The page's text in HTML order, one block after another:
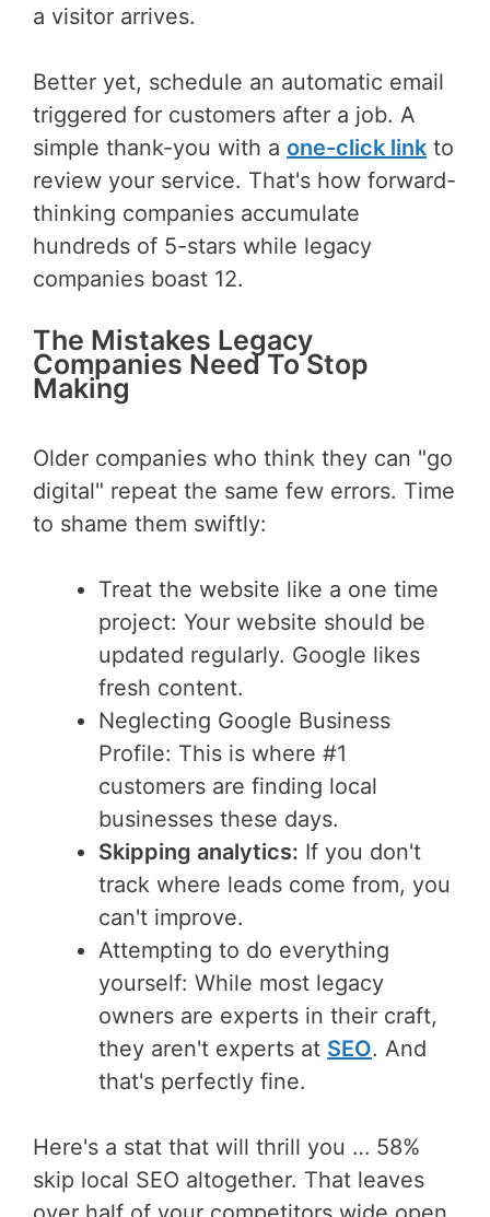
a visitor arrives.
Better yet, schedule an automatic email
triggered for customers after a job. A
simple thank-you with a one-click link to
review your service. That's how forward-
thinking companies accumulate
hundreds of 5-stars while legacy
companies boast 12.
The Mistakes Legacy
Companies Need To Stop
Making
Older companies who think they can "go
digital" repeat the same few errors. Time
to shame them swiftly:
Treat the website like a one time
project: Your website should be
updated regularly. Google likes
fresh content.
Neglecting Google Business
Profile: This is where #1
customers are finding local
businesses these days.
Skipping analytics: If you don't
track where leads come from, you
can't improve.
Attempting to do everything
yourself: While most legacy
owners are experts in their craft,
they aren't experts at SEO. And
that's perfectly fine.
Here's a stat that will thrill you … 58%
skip local SEO altogether. That leaves